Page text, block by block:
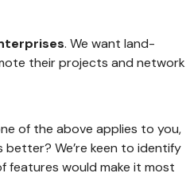
. We want land-
their projects and network
of the above applies to you,
We’re keen to identify
features would make it most